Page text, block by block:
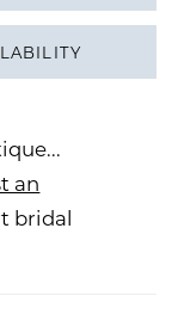
an
bridal